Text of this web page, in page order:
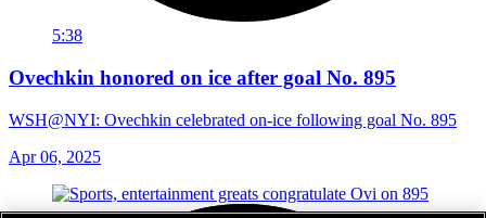
5:38
Ovechkin honored on ice after goal No. 895
WSH@NYI: Ovechkin celebrated on-ice following goal No. 895
Apr 06, 2025